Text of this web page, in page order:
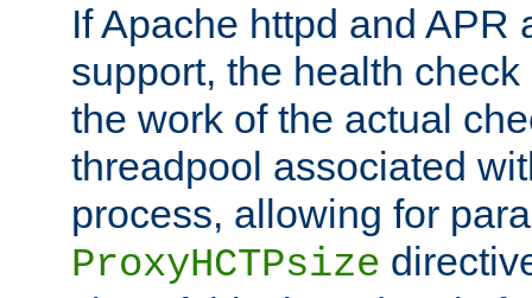
If Apache httpd and APR
support, the health
the work of the actual
threadpool associated
process, allowing for
ProxyHCTPsize